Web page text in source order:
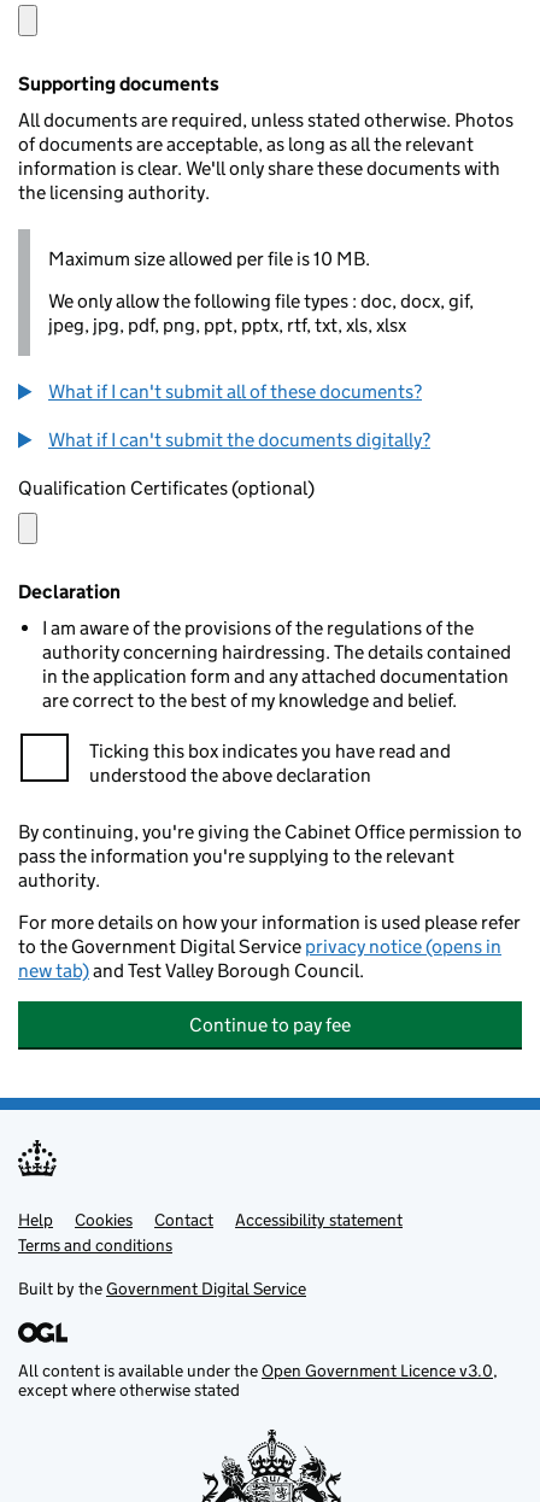
Supporting documents
All documents are required, unless stated otherwise. Photos
of documents are acceptable, as long as all the relevant
information is clear. We'll only share these documents with
the licensing authority.
Maximum size allowed per file is 10 MB.
We only allow the following file types : doc, docx, gif,
jpeg, jpg, pdf, png, ppt, pptx, rtf, txt, xls, xlsx
What if I can't submit all of these documents?
What if I can't submit the documents digitally?
Qualification Certificates (optional)
Declaration
I am aware of the provisions of the regulations of the
authority concerning hairdressing. The details contained
in the application form and any attached documentation
are correct to the best of my knowledge and belief.
Ticking this box indicates you have read and
understood the above declaration
By continuing, you're giving the Cabinet Office permission to
pass the information you're supplying to the relevant
authority.
For more details on how your information is used please refer
to the Government Digital Service privacy notice (opens in
new tab)and Test Valley Borough Council.
Continue to pay fee
Support links
Help Cookies Contact
Accessibility statement
Terms and conditions
Built by theGovernment Digital Service
All content is available under theOpen Government Licence v3.0,
except where otherwise stated